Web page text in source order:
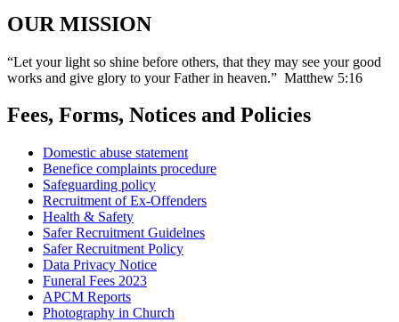
OUR MISSION
“Let your light so shine before others, that they may see your good
works and give glory to your Father in heaven.” Matthew 5:16
Fees, Forms, Notices and Policies
Domestic abuse statement
Benefice complaints procedure
Safeguarding policy
Recruitment of Ex-Offenders
Health & Safety
Safer Recruitment Guidelnes
Safer Recruitment Policy
Data Privacy Notice
Funeral Fees 2023
APCM Reports
Photography in Church